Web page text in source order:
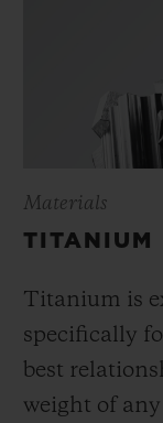
Materials
TITANIUM
Titanium is
specifically
best
weight of